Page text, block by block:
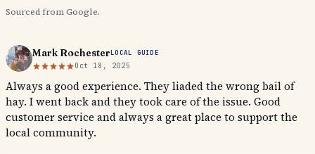
Sourced from Google.
Mark RochesterLOCAL GUIDE
Oct 18, 2025
Always a good experience. They liaded the wrong bail of
hay. I went back and they took care of the issue. Good
customer service and always a great place to support the
local community.